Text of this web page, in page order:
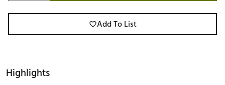
Add To List
Highlights